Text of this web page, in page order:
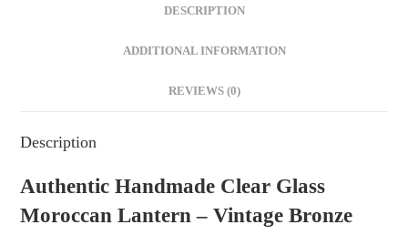
DESCRIPTION
ADDITIONAL INFORMATION
REVIEWS (0)
Description
Authentic Handmade Clear Glass
Moroccan Lantern – Vintage Bronze